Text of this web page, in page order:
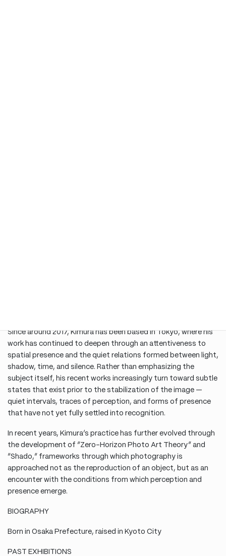
Since around 2017, Kimura has been based in Tokyo, where his
work has continued to deepen through an attentiveness to
spatial presence and the quiet relations formed between light,
shadow, time, and silence. Rather than emphasizing the
subject itself, his recent works increasingly turn toward subtle
states that exist prior to the stabilization of the image —
quiet intervals, traces of perception, and forms of presence
that have not yet fully settled into recognition.
In recent years, Kimura’s practice has further evolved through
the development of “Zero-Horizon Photo Art Theory” and
“Shado,” frameworks through which photography is
approached not as the reproduction of an object, but as an
encounter with the conditions from which perception and
presence emerge.
BIOGRAPHY
Born in Osaka Prefecture, raised in Kyoto City
PAST EXHIBITIONS